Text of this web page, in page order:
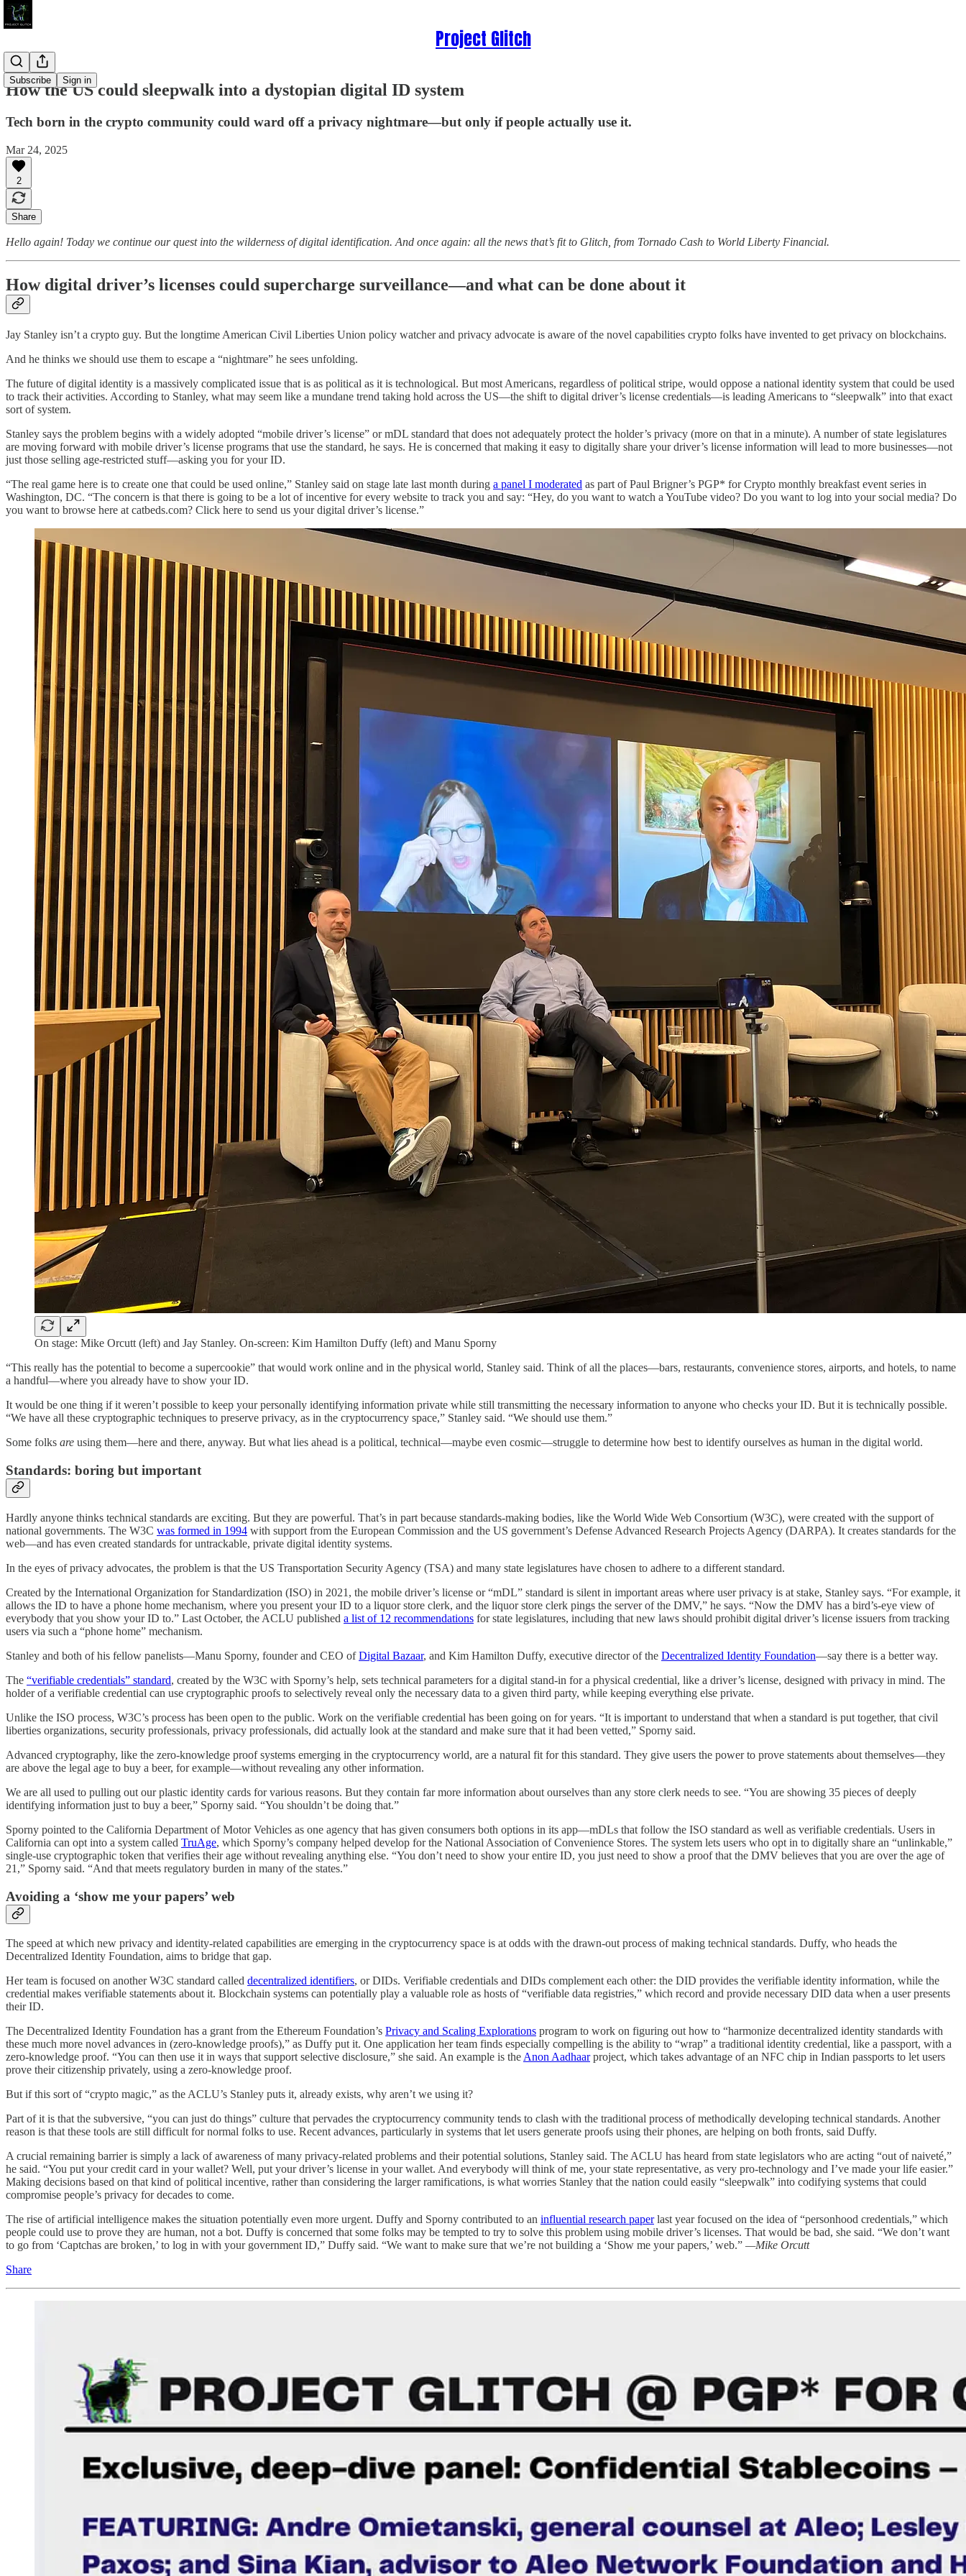
Project Glitch
Subscribe Sign in
How the US could sleepwalk into a dystopian digital ID system
Tech born in the crypto community could ward off a privacy nightmare—but only if people actually use it.
Mar 24, 2025
2
Share
Hello again! Today we continue our quest into the wilderness of digital identification. And once again: all the news that’s fit to Glitch, from Tornado Cash to World Liberty Financial.
How digital driver’s licenses could supercharge surveillance—and what can be done about it
Jay Stanley isn’t a crypto guy. But the longtime American Civil Liberties Union policy watcher and privacy advocate is aware of the novel capabilities crypto folks have invented to get privacy on blockchains.
And he thinks we should use them to escape a “nightmare” he sees unfolding.
The future of digital identity is a massively complicated issue that is as political as it is technological. But most Americans, regardless of political stripe, would oppose a national identity system that could be used
to track their activities. According to Stanley, what may seem like a mundane trend taking hold across the US—the shift to digital driver’s license credentials—is leading Americans to “sleepwalk” into that exact
sort of system.
Stanley says the problem begins with a widely adopted “mobile driver’s license” or mDL standard that does not adequately protect the holder’s privacy (more on that in a minute). A number of state legislatures
are moving forward with mobile driver’s license programs that use the standard, he says. He is concerned that making it easy to digitally share your driver’s license information will lead to more businesses—not
just those selling age-restricted stuff—asking you for your ID.
“The real game here is to create one that could be used online,” Stanley said on stage late last month during a panel I moderated as part of Paul Brigner’s PGP* for Crypto monthly breakfast event series in
Washington, DC. “The concern is that there is going to be a lot of incentive for every website to track you and say: “Hey, do you want to watch a YouTube video? Do you want to log into your social media? Do
you want to browse here at catbeds.com? Click here to send us your digital driver’s license.”
On stage: Mike Orcutt (left) and Jay Stanley. On-screen: Kim Hamilton Duffy (left) and Manu Sporny
“This really has the potential to become a supercookie” that would work online and in the physical world, Stanley said. Think of all the places—bars, restaurants, convenience stores, airports, and hotels, to name
a handful—where you already have to show your ID.
It would be one thing if it weren’t possible to keep your personally identifying information private while still transmitting the necessary information to anyone who checks your ID. But it is technically possible.
“We have all these cryptographic techniques to preserve privacy, as in the cryptocurrency space,” Stanley said. “We should use them.”
Some folks are using them—here and there, anyway. But what lies ahead is a political, technical—maybe even cosmic—struggle to determine how best to identify ourselves as human in the digital world.
Standards: boring but important
Hardly anyone thinks technical standards are exciting. But they are powerful. That’s in part because standards-making bodies, like the World Wide Web Consortium (W3C), were created with the support of
national governments. The W3C was formed in 1994 with support from the European Commission and the US government’s Defense Advanced Research Projects Agency (DARPA). It creates standards for the
web—and has even created standards for untrackable, private digital identity systems.
In the eyes of privacy advocates, the problem is that the US Transportation Security Agency (TSA) and many state legislatures have chosen to adhere to a different standard.
Created by the International Organization for Standardization (ISO) in 2021, the mobile driver’s license or “mDL” standard is silent in important areas where user privacy is at stake, Stanley says. “For example, it
allows the ID to have a phone home mechanism, where you present your ID to a liquor store clerk, and the liquor store clerk pings the server of the DMV,” he says. “Now the DMV has a bird’s-eye view of
everybody that you show your ID to.” Last October, the ACLU published a list of 12 recommendations for state legislatures, including that new laws should prohibit digital driver’s license issuers from tracking
users via such a “phone home” mechanism.
Stanley and both of his fellow panelists—Manu Sporny, founder and CEO ofDigital Bazaar, and Kim Hamilton Duffy, executive director of the Decentralized Identity Foundation—say there is a better way.
The “verifiable credentials” standard, created by the W3C with Sporny’s help, sets technical parameters for a digital stand-in for a physical credential, like a driver’s license, designed with privacy in mind. The
holder of a verifiable credential can use cryptographic proofs to selectively reveal only the necessary data to a given third party, while keeping everything else private.
Unlike the ISO process, W3C’s process has been open to the public. Work on the verifiable credential has been going on for years. “It is important to understand that when a standard is put together, that civil
liberties organizations, security professionals, privacy professionals, did actually look at the standard and make sure that it had been vetted,” Sporny said.
Advanced cryptography, like the zero-knowledge proof systems emerging in the cryptocurrency world, are a natural fit for this standard. They give users the power to prove statements about themselves—they
are above the legal age to buy a beer, for example—without revealing any other information.
We are all used to pulling out our plastic identity cards for various reasons. But they contain far more information about ourselves than any store clerk needs to see. “You are showing 35 pieces of deeply
identifying information just to buy a beer,” Sporny said. “You shouldn’t be doing that.”
Sporny pointed to the California Department of Motor Vehicles as one agency that has given consumers both options in its app—mDLs that follow the ISO standard as well as verifiable credentials. Users in
California can opt into a system called TruAge, which Sporny’s company helped develop for the National Association of Convenience Stores. The system lets users who opt in to digitally share an “unlinkable,”
single-use cryptographic token that verifies their age without revealing anything else. “You don’t need to show your entire ID, you just need to show a proof that the DMV believes that you are over the age of
21,” Sporny said. “And that meets regulatory burden in many of the states.”
Avoiding a ‘show me your papers’ web
The speed at which new privacy and identity-related capabilities are emerging in the cryptocurrency space is at odds with the drawn-out process of making technical standards. Duffy, who heads the
Decentralized Identity Foundation, aims to bridge that gap.
Her team is focused on another W3C standard called decentralized identifiers, or DIDs. Verifiable credentials and DIDs complement each other: the DID provides the verifiable identity information, while the
credential makes verifiable statements about it. Blockchain systems can potentially play a valuable role as hosts of “verifiable data registries,” which record and provide necessary DID data when a user presents
their ID.
The Decentralized Identity Foundation has a grant from the Ethereum Foundation’s Privacy and Scaling Explorations program to work on figuring out how to “harmonize decentralized identity standards with
these much more novel advances in (zero-knowledge proofs),” as Duffy put it. One application her team finds especially compelling is the ability to “wrap” a traditional identity credential, like a passport, with a
zero-knowledge proof. “You can then use it in ways that support selective disclosure,” she said. An example is the Anon Aadhaarproject, which takes advantage of an NFC chip in Indian passports to let users
prove their citizenship privately, using a zero-knowledge proof.
But if this sort of “crypto magic,” as the ACLU’s Stanley puts it, already exists, why aren’t we using it?
Part of it is that the subversive, “you can just do things” culture that pervades the cryptocurrency community tends to clash with the traditional process of methodically developing technical standards. Another
reason is that these tools are still difficult for normal folks to use. Recent advances, particularly in systems that let users generate proofs using their phones, are helping on both fronts, said Duffy.
A crucial remaining barrier is simply a lack of awareness of many privacy-related problems and their potential solutions, Stanley said. The ACLU has heard from state legislators who are acting “out of naiveté,”
he said. “You put your credit card in your wallet? Well, put your driver’s license in your wallet. And everybody will think of me, your state representative, as very pro-technology and I’ve made your life easier.”
Making decisions based on that kind of political incentive, rather than considering the larger ramifications, is what worries Stanley that the nation could easily “sleepwalk” into codifying systems that could
compromise people’s privacy for decades to come.
The rise of artificial intelligence makes the situation potentially even more urgent. Duffy and Sporny contributed to an influential research paperlast year focused on the idea of “personhood credentials,” which
people could use to prove they are human, not a bot. Duffy is concerned that some folks may be tempted to try to solve this problem using mobile driver’s licenses. That would be bad, she said. “We don’t want
to go from ‘Captchas are broken,’ to log in with your government ID,” Duffy said. “We want to make sure that we’re not building a ‘Show me your papers,’ web.” —Mike Orcutt
Share